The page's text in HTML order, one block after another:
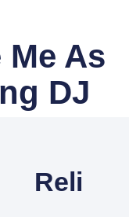
As
DJ